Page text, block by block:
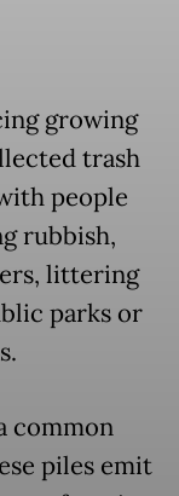
growing
trash
people
rubbish,
littering
parks or
common
piles emit